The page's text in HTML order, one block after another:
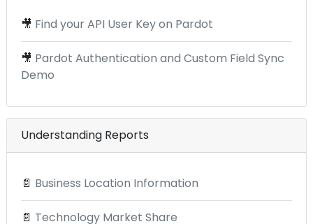
🎥 Find your API User Key on Pardot
🎥 Pardot Authentication and Custom Field Sync
Demo
Understanding Reports
📄 Business Location Information
📄 Technology Market Share